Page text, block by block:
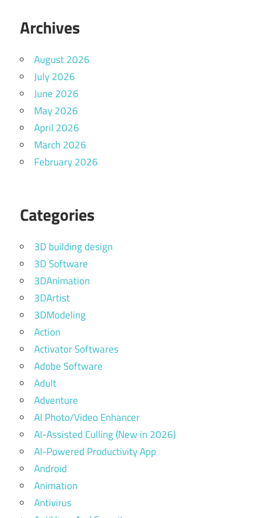
Archives
August 2026
July 2026
June 2026
May 2026
April 2026
March 2026
February 2026
Categories
3D building design
3D Software
3DAnimation
3DArtist
3DModeling
Action
Activator Softwares
Adobe Software
Adult
Adventure
AI Photo/Video Enhancer
AI-Assisted Culling (New in 2026)
AI-Powered Productivity App
Android
Animation
Antivirus